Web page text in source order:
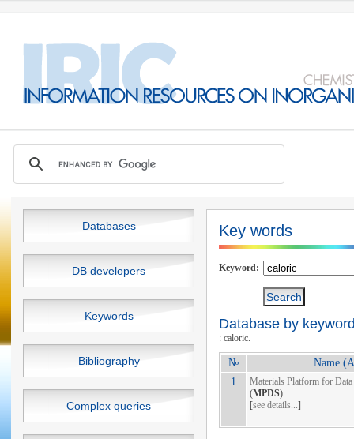
Databases
DB developers
Keywords
Bibliography
Complex queries
Key words
Keyword:
Database by
: caloric.
№
Name
1
Materials Platform for Data
(MPDS)
[see details...]